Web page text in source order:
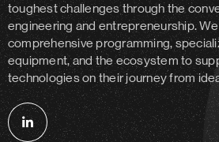
toughest challenges through the
engineering and entrepreneurship.
comprehensive programming,
equipment, and the ecosystem to
technologies on their journey from
Follow